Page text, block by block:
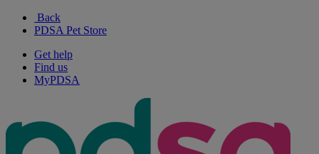
Back
PDSA Pet Store
Get help
Find us
MyPDSA